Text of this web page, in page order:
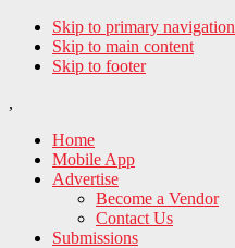
Skip to primary navigation
Skip to main content
Skip to footer
,
Home
Mobile App
Advertise
Become a Vendor
Contact Us
Submissions